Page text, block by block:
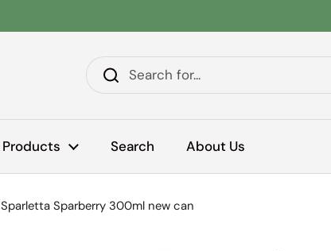
Products Search About Us
Sparletta Sparberry 300ml new can